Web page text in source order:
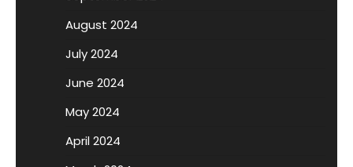
August 2024
July 2024
June 2024
May 2024
April 2024